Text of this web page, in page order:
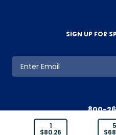
1
$80.26
5
$
SIGN UP FOR
800-